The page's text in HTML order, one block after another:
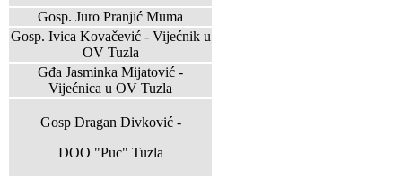
Gosp. Juro Pranjić Muma
Gosp. Ivica Kovačević - Vijećnik u
OV Tuzla
Gđa Jasminka Mijatović -
Vijećnica u OV Tuzla
Gosp Dragan Divković -
DOO "Puc" Tuzla